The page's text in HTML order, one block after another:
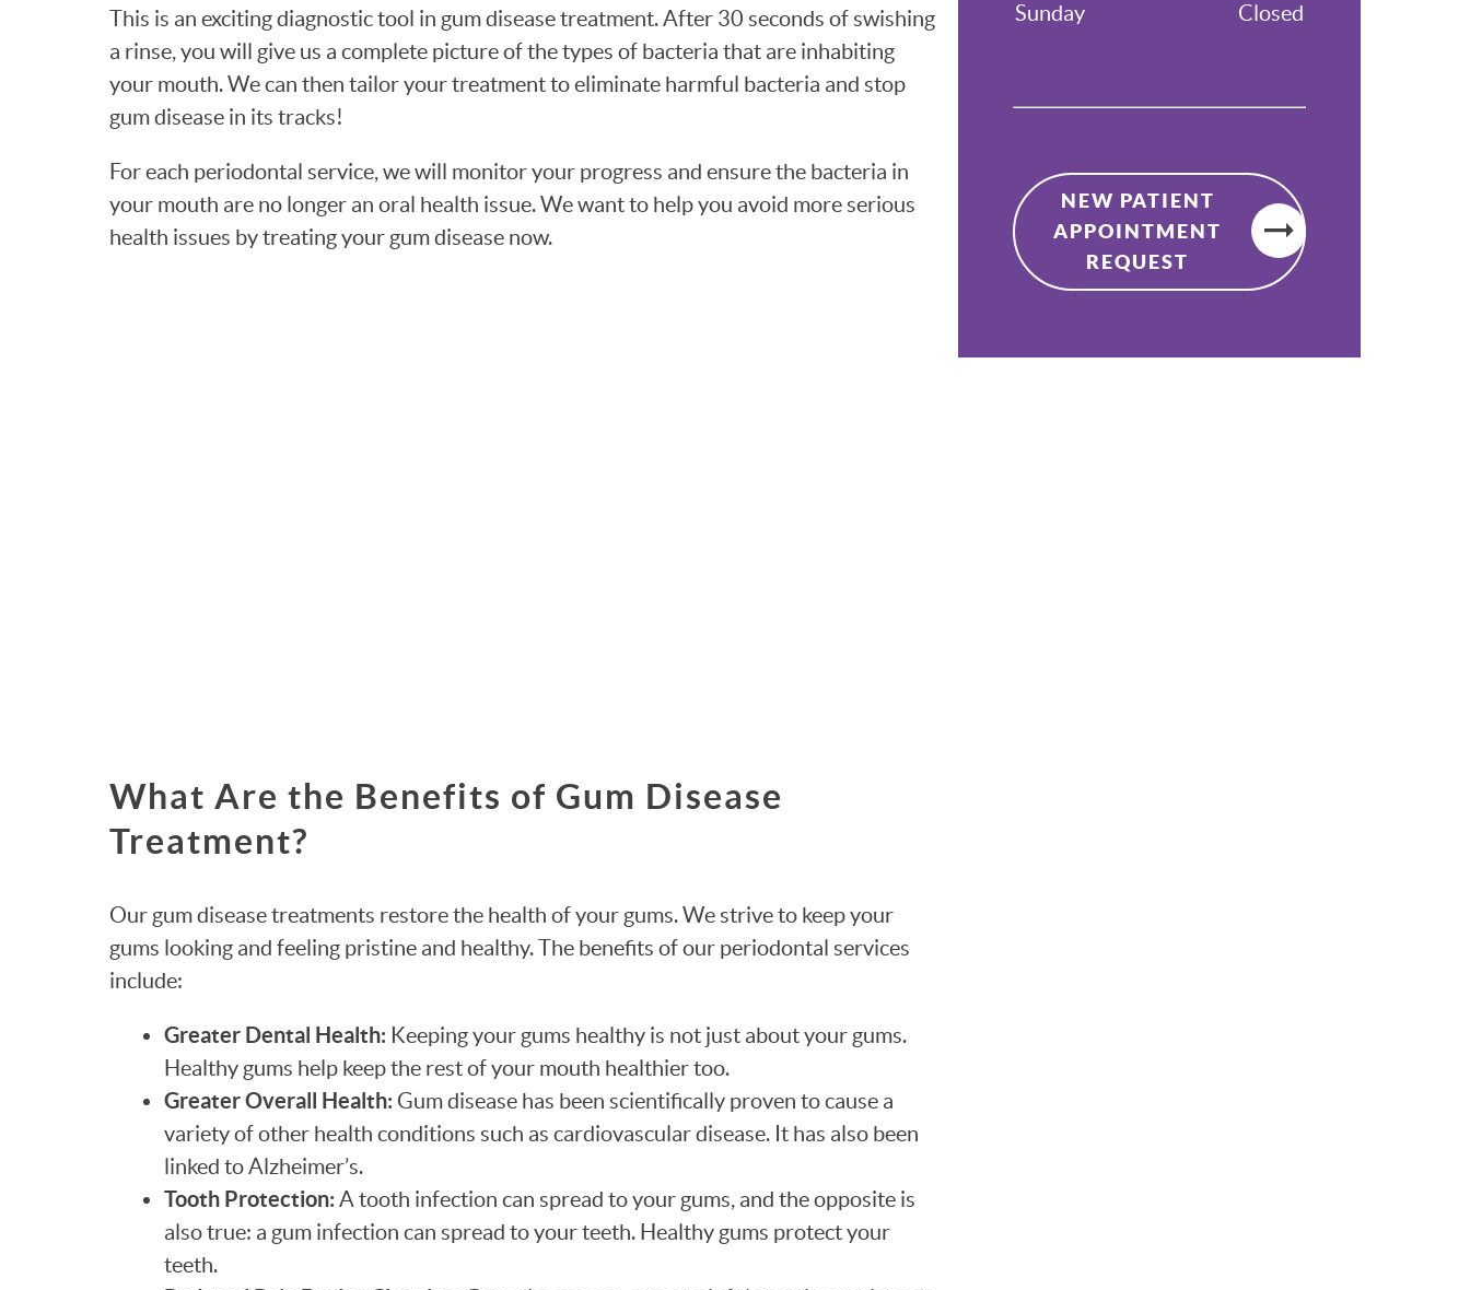
This is an exciting diagnostic tool in gum disease treatment. After 30 seconds of swishing
a rinse, you will give us a complete picture of the types of bacteria that are inhabiting
your mouth. We can then tailor your treatment to eliminate harmful bacteria and stop
gum disease in its tracks!
For each periodontal service, we will monitor your progress and ensure the bacteria in
your mouth are no longer an oral health issue. We want to help you avoid more serious
health issues by treating your gum disease now.
What Are the Benefits of Gum Disease
Treatment?
Our gum disease treatments restore the health of your gums. We strive to keep your
gums looking and feeling pristine and healthy. The benefits of our periodontal services
include:
Greater Dental Health: Keeping your gums healthy is not just about your gums.
Healthy gums help keep the rest of your mouth healthier too.
Greater Overall Health: Gum disease has been scientifically proven to cause a
variety of other health conditions such as cardiovascular disease. It has also been
linked to Alzheimer’s.
Tooth Protection: A tooth infection can spread to your gums, and the opposite is
also true: a gum infection can spread to your teeth. Healthy gums protect your
teeth.
Sunday
Closed
NEW PATIENT
APPOINTMENT
REQUEST